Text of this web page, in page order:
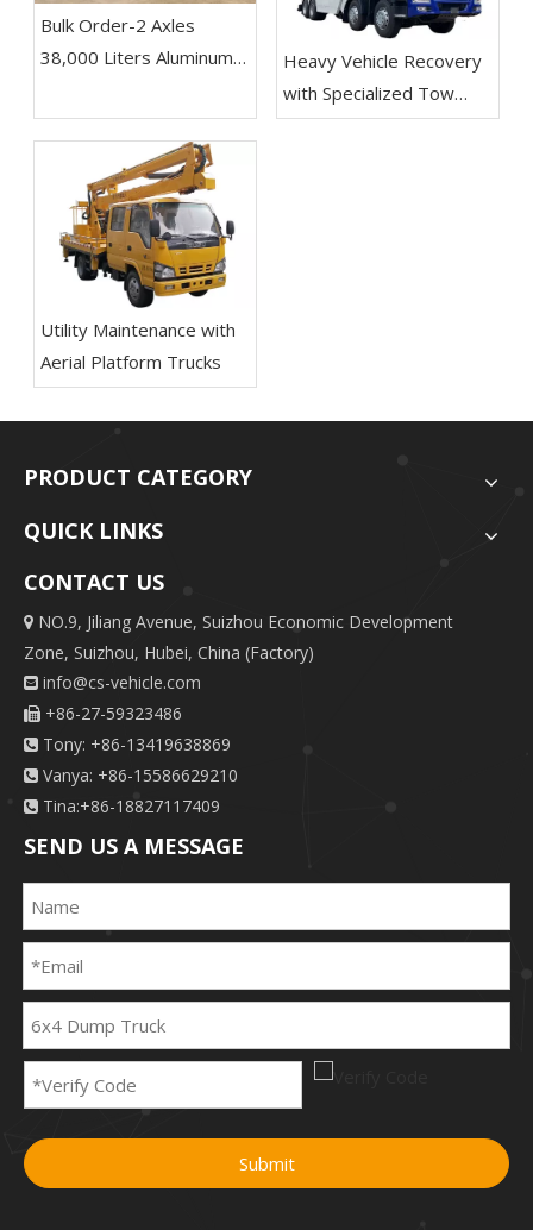
Bulk Order-2 Axles
38,000 Liters Aluminum
Shipped To Venezuela-
Chusheng Vehicle
Heavy Vehicle Recovery
with Specialized Tow
Trucks
Utility Maintenance with
Aerial Platform Trucks
PRODUCT CATEGORY
QUICK LINKS
CONTACT US
 NO.9, Jiliang Avenue, Suizhou Economic Development
Zone, Suizhou, Hubei, China (Factory)
 info@cs-vehicle.com
 +86-27-59323486
 Tony: +86-13419638869
 Vanya: +86-15586629210
 Tina:+86-18827117409
SEND US A MESSAGE
Submit